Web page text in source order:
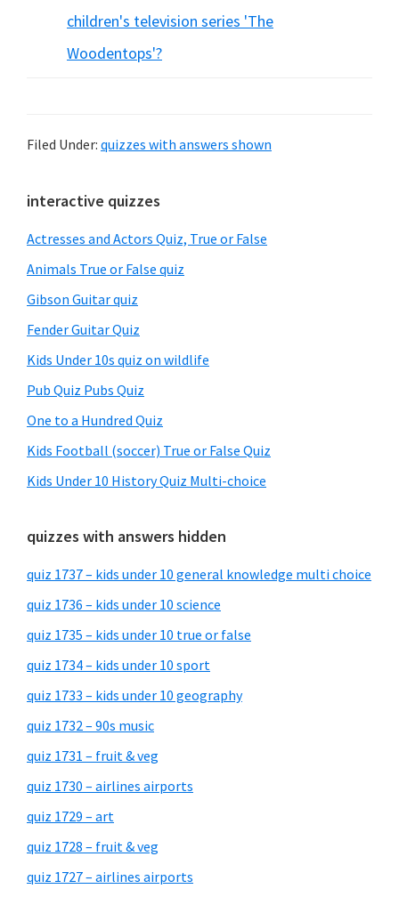
children's television series 'The
Woodentops'?
Filed Under: quizzes with answers shown
Primary
Sidebar
interactive quizzes
Actresses and Actors Quiz, True or False
Animals True or False quiz
Gibson Guitar quiz
Fender Guitar Quiz
Kids Under 10s quiz on wildlife
Pub Quiz Pubs Quiz
One to a Hundred Quiz
Kids Football (soccer) True or False Quiz
Kids Under 10 History Quiz Multi-choice
quizzes with answers hidden
quiz 1737 – kids under 10 general knowledge multi choice
quiz 1736 – kids under 10 science
quiz 1735 – kids under 10 true or false
quiz 1734 – kids under 10 sport
quiz 1733 – kids under 10 geography
quiz 1732 – 90s music
quiz 1731 – fruit & veg
quiz 1730 – airlines airports
quiz 1729 – art
quiz 1728 – fruit & veg
quiz 1727 – airlines airports